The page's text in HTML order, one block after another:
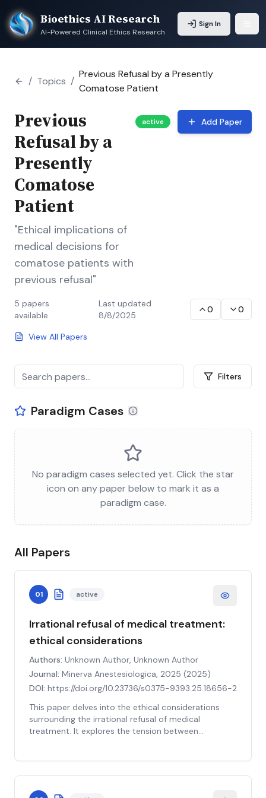
Bioethics AI Research
AI-Powered Clinical Ethics Research
Sign In
/ Topics /
Previous Refusal by a Presently
Comatose Patient
Previous
Refusal by a
Presently
Comatose
Patient
"Ethical implications of
medical decisions for
comatose patients with
previous refusal"
active Add Paper
5 papers
available
Last updated
8/8/2025
0 0
View All Papers
Filters
Paradigm Cases
No paradigm cases selected yet. Click the star
icon on any paper below to mark it as a
paradigm case.
All Papers
01 active
Irrational refusal of medical treatment:
ethical considerations
Authors: Unknown Author, Unknown Author
Journal: Minerva Anestesiologica, 2025 (2025)
DOI: https://doi.org/10.23736/s0375-9393.25.18656-2
This paper delves into the ethical considerations
surrounding the irrational refusal of medical
treatment. It explores the tension between
study examines various factors that can lead to
such refusal, including mental health issues, cultural